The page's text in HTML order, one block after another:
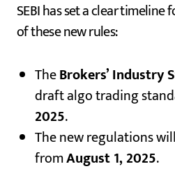
SEBI has set a clear
of these new rules:
TheBrokers’ Industry
draft algo trading
2025.
The new regulations
fromAugust 1, 2025.